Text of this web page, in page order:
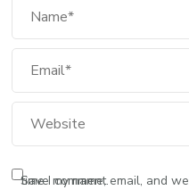
Save my name, email, and website in this browser for the next time I comment.